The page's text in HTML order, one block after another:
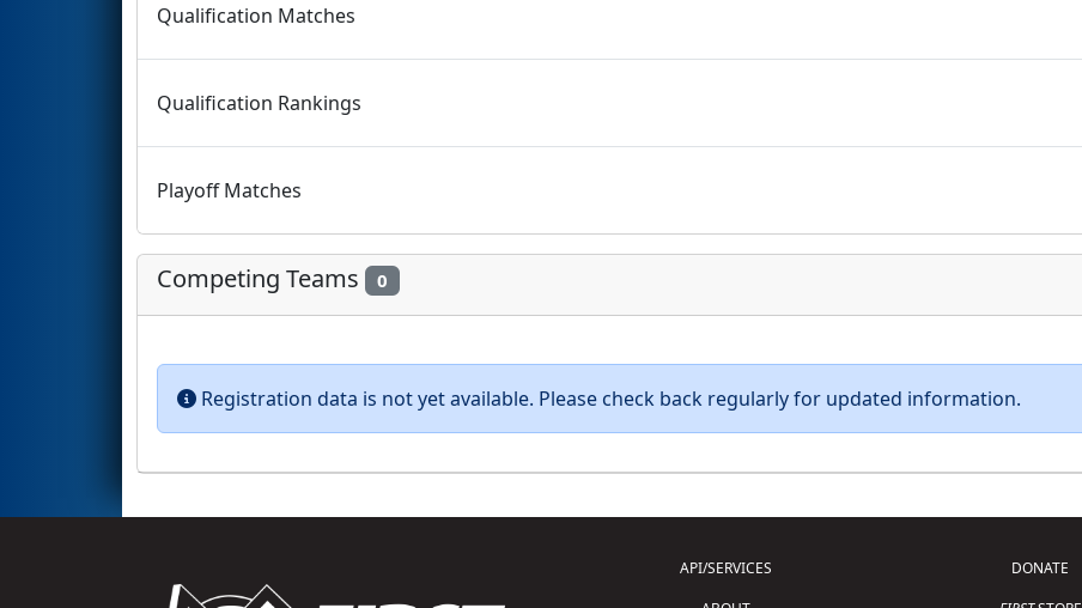
Qualification Matches
Qualification Rankings
Playoff Matches
Competing Teams 0
Registration data is not yet available. Please check back regularly for updated information.
API/SERVICES
DONATE